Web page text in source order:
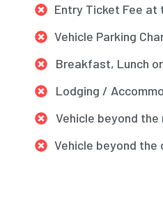
Entry Ticket Fee at
Vehicle Parking
Breakfast, Lunch
Lodging /
Vehicle beyond
Vehicle beyond